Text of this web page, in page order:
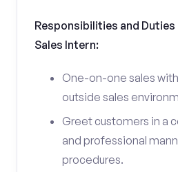
Responsibilities and
Sales Intern:
One-on-one sales
outside sales
Greet customers in a
and professional
procedures.